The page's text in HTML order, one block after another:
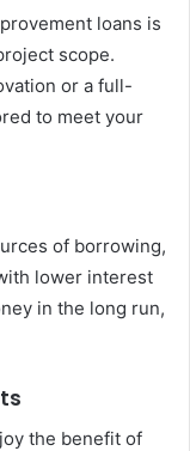
loans is
scope.
or a full-
to meet your
of borrowing,
lower interest
in the long run,
the benefit of